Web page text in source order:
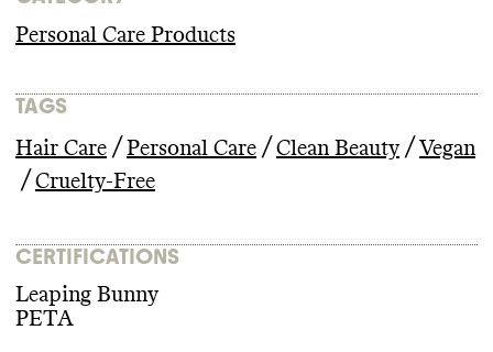
Personal Care Products
TAGS
Hair Care /Personal Care /Clean Beauty /Vegan
/Cruelty-Free
CERTIFICATIONS
Leaping Bunny
PETA